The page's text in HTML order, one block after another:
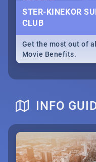
STER-KINEKOR
CLUB
Get the most out of
Movie Benefits.
INFO